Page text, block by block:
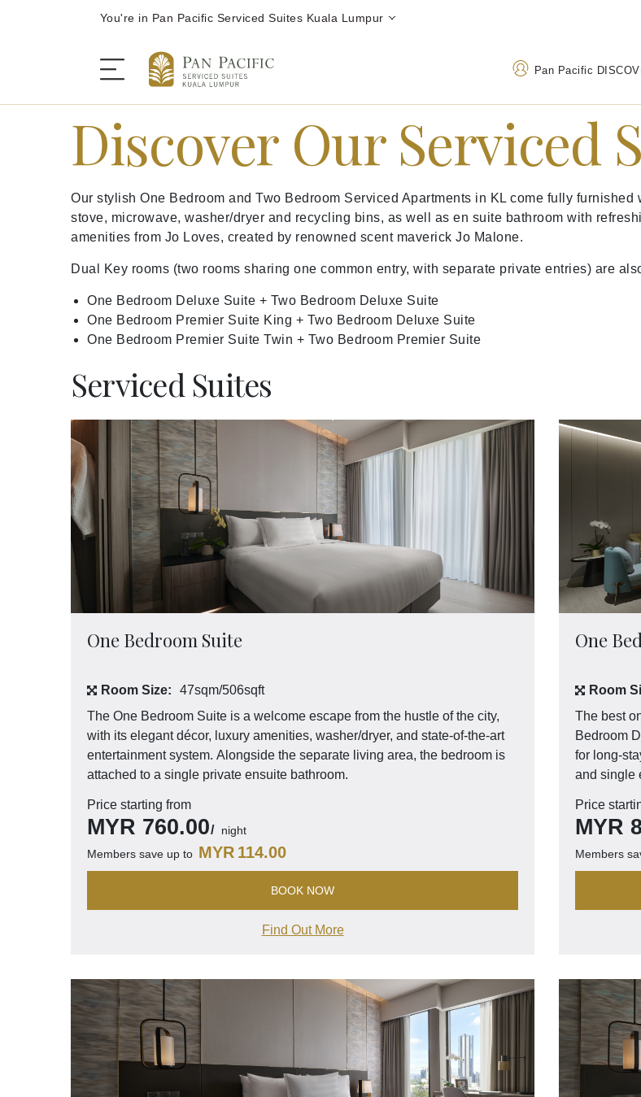
You're in Pan Pacific Serviced Suites Kuala Lumpur
Pan Pacific
The Serviced Suites
Rooms and Suites
Dining
Offers
Experiences
Meetings and Events
Celebrations
Pan Pacific DISCOVERY
Pan Pacific Serviced Suites Kuala Lumpur
Address
Bintang, 50250 Kuala
Lumpur, Malaysia
Call
Discover Our Serviced
Our stylish One Bedroom and Two Bedroom Serviced Apartments in KL come fully
stove, microwave, washer/dryer and recycling bins, as well as en suite bathroom with
amenities from Jo Loves, created by renowned scent maverick Jo Malone.
Dual Key rooms (two rooms sharing one common entry, with separate private entries) are
One Bedroom Deluxe Suite + Two Bedroom Deluxe Suite
One Bedroom Premier Suite King + Two Bedroom Deluxe Suite
One Bedroom Premier Suite Twin + Two Bedroom Premier Suite
Serviced Suites
One Bedroom Suite
Room Size:
47sqm/506sqft
The One Bedroom Suite is a welcome escape from the hustle of the city,
with its elegant décor, luxury amenities, washer/dryer, and state-of-the-art
entertainment system. Alongside the separate living area, the bedroom is
attached to a single private ensuite bathroom.
Price starting from
MYR 760.00
night
Members save up to MYR 114.00
BOOK NOW
Find Out More
One
Room
The best
Bedroom
for long-
and single
Price
MYR
Members